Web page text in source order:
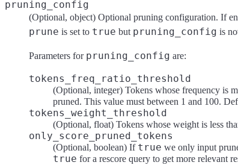
pruning_config
(Optional, object) Optional pruning configuration. If
prune is set to true but pruning_config is
Parameters for pruning_config are:
tokens_freq_ratio_threshold
(Optional, integer) Tokens whose frequency is
pruned. This value must between 1 and 100.
tokens_weight_threshold
(Optional, float) Tokens whose weight is less
only_score_pruned_tokens
(Optional, boolean) If true we only input
true for a rescore query to get more relevant